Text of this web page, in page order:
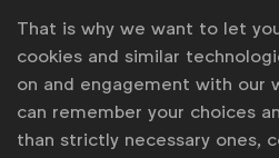
Seeherefor more
the programme.
That is why we want to let
cookies and similar
on and engagement with our
can remember your choices
than strictly necessary ones,